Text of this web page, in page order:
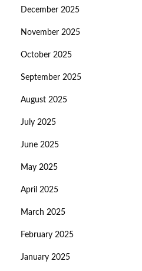
December 2025
November 2025
October 2025
September 2025
August 2025
July 2025
June 2025
May 2025
April 2025
March 2025
February 2025
January 2025